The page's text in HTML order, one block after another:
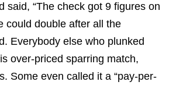
said, “The check got 9 figures on
could double after all the
Everybody else who plunked
over-priced sparring match,
Some even called it a “pay-per-